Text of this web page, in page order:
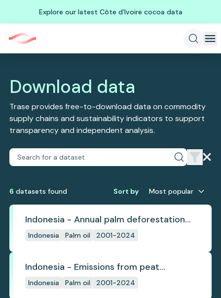
Explore our latest Côte d'Ivoire cocoa data
Download data
Trase provides free-to-download data on commodity
supply chains and sustainability indicators to support
transparency and independent analysis.
6 datasets found Sort by Most popular
Indonesia - Annual palm deforestation
(industrial)
Indonesia Palm oil 2001-2024
Indonesia - Emissions from peat
subsidence
Indonesia Palm oil 2001-2024